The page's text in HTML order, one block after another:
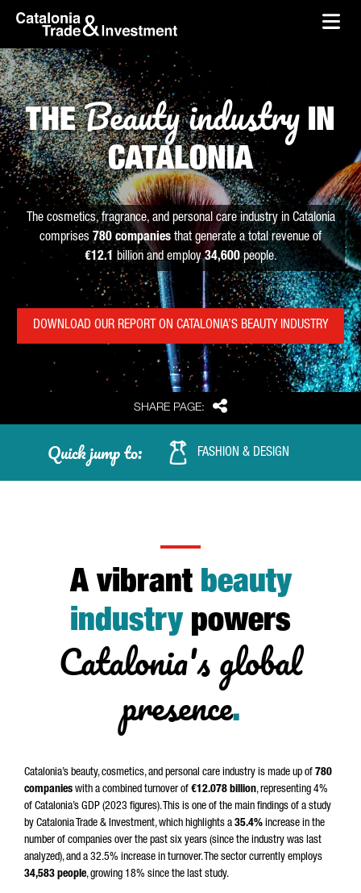
Skip to Main Content
skip-to-content
SHARE PAGE: Share
THEBeauty industry IN
CATALONIA
The cosmetics, fragrance, and personal care industry in Catalonia
comprises 780 companies that generate a total revenue of
€12.1 billion and employ34,600people.
DOWNLOAD OUR REPORT ON CATALONIA’S BEAUTY INDUSTRY
Quick jump to: FASHION & DESIGN
A vibrant beauty
industrypowers
Catalonia's global
presence.
Catalonia’s beauty, cosmetics, and personal care industry is made up of 780
companies with a combined turnover of €12.078 billion, representing 4%
of Catalonia’s GDP (2023 figures). This is one of the main findings of a study
by Catalonia Trade & Investment, which highlights a 35.4% increase in the
number of companies over the past six years (since the industry was last
analyzed), and a 32.5% increase in turnover. The sector currently employs
34,583 people, growing 18% since the last study.